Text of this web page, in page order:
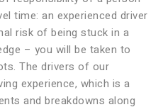
time: an experienced driver
risk of being stuck in a
– you will be taken to
The drivers of our
experience, which is a
and breakdowns along